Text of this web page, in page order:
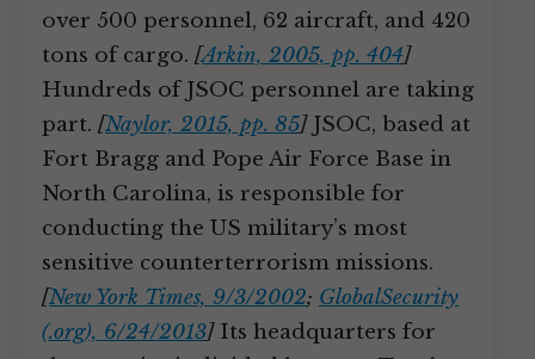
over 500 personnel, 62 aircraft, and 420
tons of cargo. [Arkin, 2005, pp. 404]
Hundreds of JSOC personnel are taking
part. [Naylor, 2015, pp. 85]JSOC, based at
Fort Bragg and Pope Air Force Base in
North Carolina, is responsible for
conducting the US military’s most
sensitive counterterrorism missions.
[New York Times, 9/3/2002; GlobalSecurity
(.org), 6/24/2013]Its headquarters for